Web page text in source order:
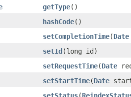
getType()
hashCode()
setCompletionTime(Date
setId(long id)
setRequestTime(Date
setStartTime(Date
setStatus(